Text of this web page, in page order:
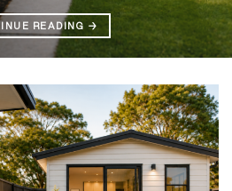
READING →